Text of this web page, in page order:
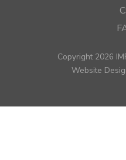
Copyright 2026
Website